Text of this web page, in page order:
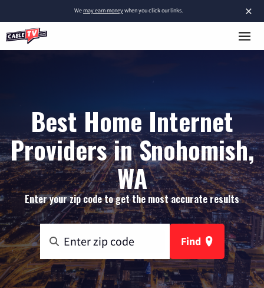
×
Wemay earn moneywhen you click our links.
Best Home Internet
Providers in Snohomish,
WA
Enter your zip code to get the most accurate results
Find